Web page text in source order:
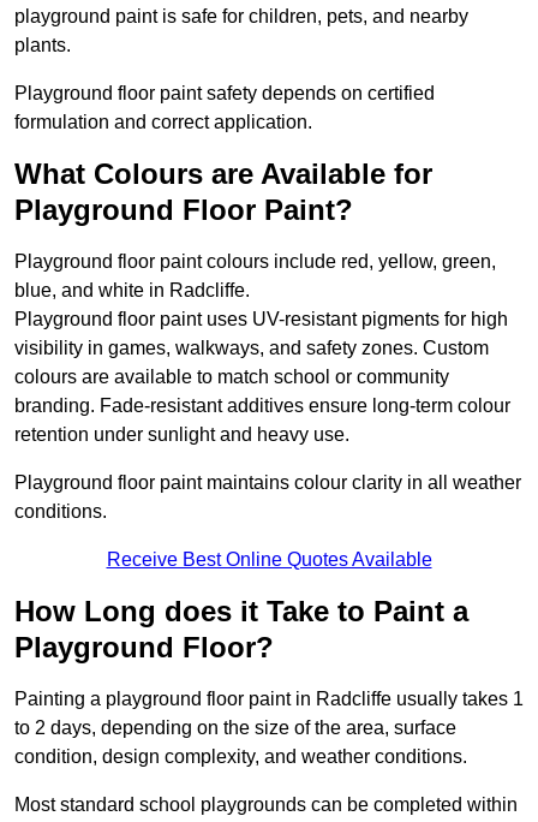
playground paint is safe for children, pets, and nearby
plants.
Playground floor paint safety depends on certified
formulation and correct application.
What Colours are Available for
Playground Floor Paint?
Playground floor paint colours include red, yellow, green,
blue, and white in Radcliffe.
Playground floor paint uses UV-resistant pigments for high
visibility in games, walkways, and safety zones. Custom
colours are available to match school or community
branding. Fade-resistant additives ensure long-term colour
retention under sunlight and heavy use.
Playground floor paint maintains colour clarity in all weather
conditions.
Receive Best Online Quotes Available
How Long does it Take to Paint a
Playground Floor?
Painting a playground floor paint in Radcliffe usually takes 1
to 2 days, depending on the size of the area, surface
condition, design complexity, and weather conditions.
Most standard school playgrounds can be completed within